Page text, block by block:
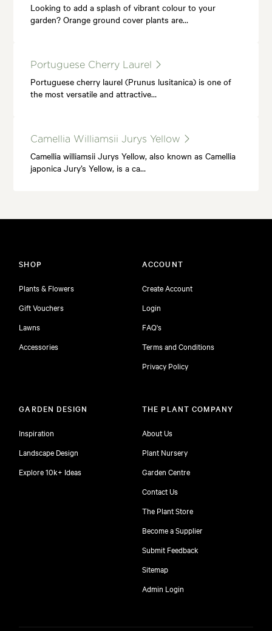
Looking to add a splash of vibrant colour to your
garden? Orange ground cover plants are…
Portuguese Cherry Laurel
Portuguese cherry laurel (Prunus lusitanica) is one of
the most versatile and attractive…
Camellia Williamsii Jurys Yellow
Camellia williamsii Jurys Yellow, also known as Camellia
japonica Jury’s Yellow, is a ca…
SHOP
Plants & Flowers
Gift Vouchers
Lawns
Accessories
ACCOUNT
Create Account
Login
FAQ's
Terms and Conditions
Privacy Policy
GARDEN DESIGN
Inspiration
Landscape Design
Explore 10k+ Ideas
THE PLANT COMPANY
About Us
Plant Nursery
Garden Centre
Contact Us
The Plant Store
Become a Supplier
Submit Feedback
Sitemap
Admin Login
free